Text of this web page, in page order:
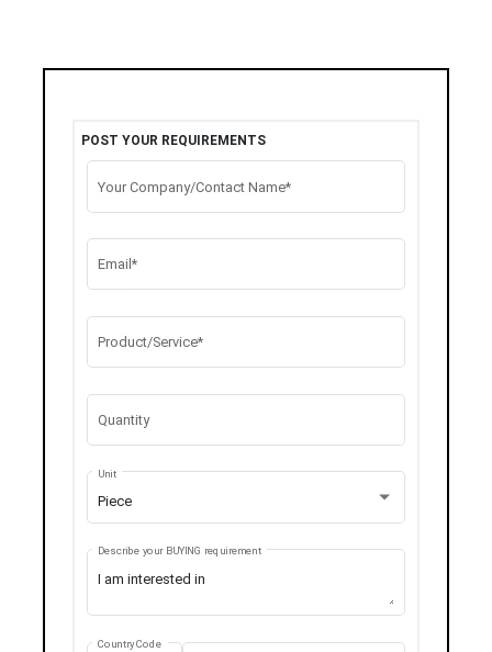
POST YOUR REQUIREMENTS
Your Company/Contact Name*
Email*
Product/Service*
Quantity
Piece
Unit
Describe your BUYING requirement
Country Code